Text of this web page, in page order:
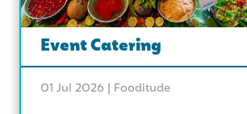
Event Catering
01 Jul 2026 | Fooditude